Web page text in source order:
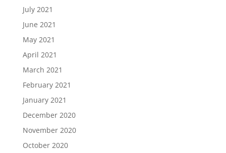
July 2021
June 2021
May 2021
April 2021
March 2021
February 2021
January 2021
December 2020
November 2020
October 2020